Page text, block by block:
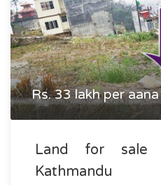
Rs. 33 lakh per aana
Land for sale
Kathmandu